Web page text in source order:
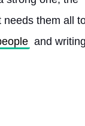
needs them all
and